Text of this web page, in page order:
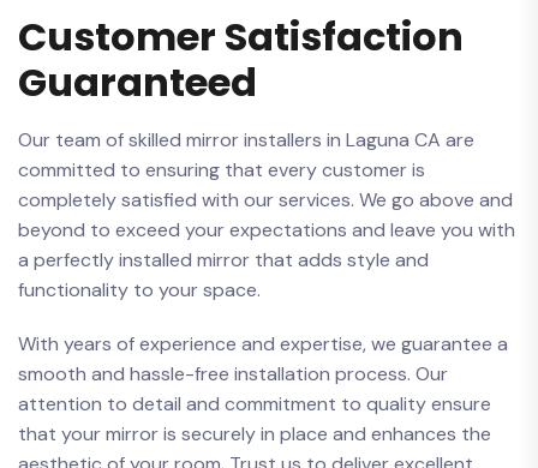
Customer Satisfaction
Guaranteed
Our team​ of skilled mirror installers in Laguna CA are
committed to ensuring that every customer is
completely satisfied with ⁣our ​services. We go above and
beyond to exceed your expectations ​and ‍leave you with
a perfectly⁣ installed mirror that adds style and
functionality to your ​space.
With years of experience and expertise, ‍we guarantee a
⁤smooth⁢ and hassle-free installation ‍process. Our
attention to detail and commitment ‍to quality ensure
that your mirror is securely‌ in place and enhances the